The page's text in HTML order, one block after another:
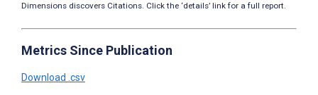
Dimensions discovers Citations. Click the ‘details’ link for a full report.
Metrics Since Publication
Download .csv